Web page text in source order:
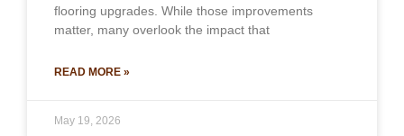
flooring upgrades. While those improvements
matter, many overlook the impact that
READ MORE »
May 19, 2026